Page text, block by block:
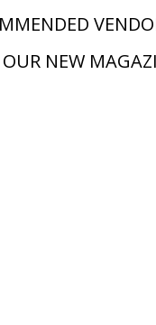
OUR NEW